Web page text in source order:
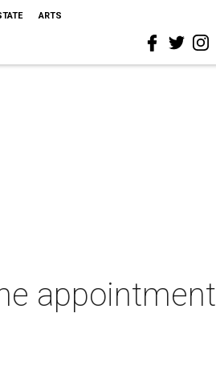
ARTS
appointment